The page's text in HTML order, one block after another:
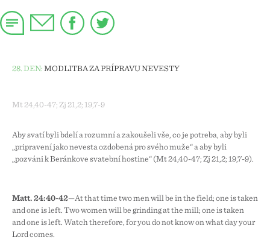
28. DEN:MODLITBA ZA PŘÍPRAVU NEVĚSTY
Mt 24,40-47; Zj 21,2; 19,7-9
Aby svatí byli bdělí a rozumní a zakoušeli vše, co je potřeba, aby byli
„připravení jako nevěsta ozdobená pro svého muže“ a aby byli
„pozváni k Beránkově svatební hostině“ (Mt 24,40-47; Zj 21,2; 19,7-9).
Matt. 24:40-42—At that time two men will be in the field; one is taken
and one is left. Two women will be grinding at the mill; one is taken
and one is left. Watch therefore, for you do not know on what day your
Lord comes.